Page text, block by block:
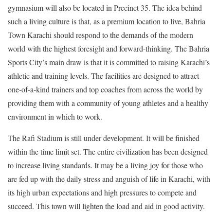
gymnasium will also be located in Precinct 35. The idea behind
such a living culture is that, as a premium location to live, Bahria
Town Karachi should respond to the demands of the modern
world with the highest foresight and forward-thinking. The Bahria
Sports City’s main draw is that it is committed to raising Karachi’s
athletic and training levels. The facilities are designed to attract
one-of-a-kind trainers and top coaches from across the world by
providing them with a community of young athletes and a healthy
environment in which to work.
The Rafi Stadium is still under development. It will be finished
within the time limit set. The entire civilization has been designed
to increase living standards. It may be a living joy for those who
are fed up with the daily stress and anguish of life in Karachi, with
its high urban expectations and high pressures to compete and
succeed. This town will lighten the load and aid in good activity.